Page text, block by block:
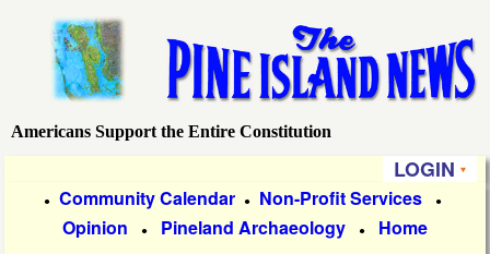
main
content
P
Americans Support the Entire Constitution
LOGIN
● Community Calendar ● Non-Profit Services ●
Opinion ● Pineland Archaeology ● Home